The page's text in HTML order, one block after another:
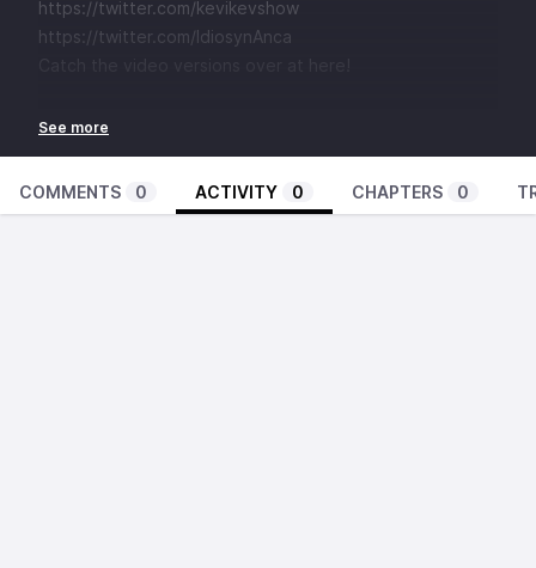
https://twitter.com/kevikevshow
https://twitter.com/IdiosynAnca
COMMENTS 0 ACTIVITY 0 CHAPTERS 0